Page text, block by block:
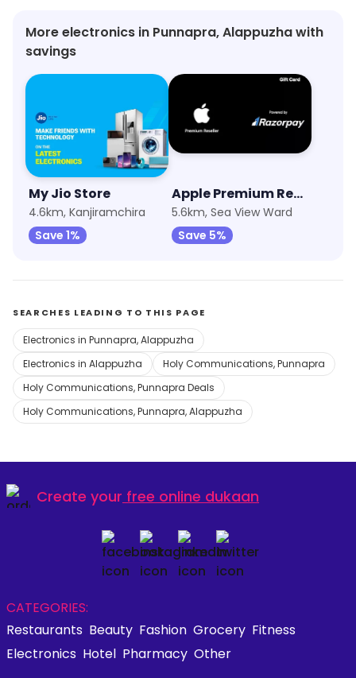
More electronics in Punnapra, Alappuzha with
savings
My Jio Store
4.6km, Kanjiramchira
Save 1%
Apple Premium Reseller (Imagine)
5.6km, Sea View Ward
Save 5%
SEARCHES LEADING TO THIS PAGE
Electronics in Punnapra, Alappuzha
Electronics in Alappuzha
Holy Communications, Punnapra
Holy Communications, Punnapra Deals
Holy Communications, Punnapra, Alappuzha
Create your free online dukaan
CATEGORIES:
Restaurants Beauty Fashion Grocery Fitness
Electronics Hotel Pharmacy Other